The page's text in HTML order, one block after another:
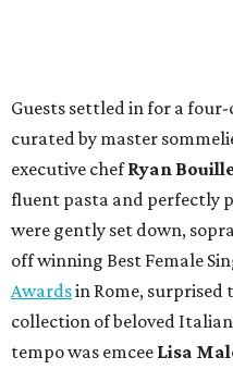
Guests settled in for a
curated by master
executive chefRyan
fluent pasta and perfectly
were gently set down,
off winning Best Female
Awardsin Rome,
collection of beloved
tempo was emcee Lisa